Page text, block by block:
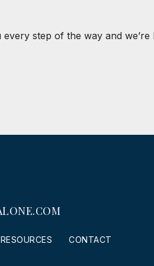
step of the way and we’re
RESOURCES CONTACT